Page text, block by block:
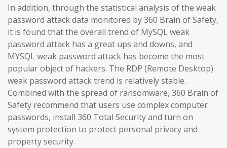
In addition, through the statistical analysis of the weak
password attack data monitored by 360 Brain of Safety,
it is found that the overall trend of MySQL weak
password attack has a great ups and downs, and
MYSQL weak password attack has become the most
popular object of hackers. The RDP (Remote Desktop)
weak password attack trend is relatively stable.
Combined with the spread of ransomware, 360 Brain of
Safety recommend that users use complex computer
passwords, install 360 Total Security and turn on
system protection to protect personal privacy and
property security.